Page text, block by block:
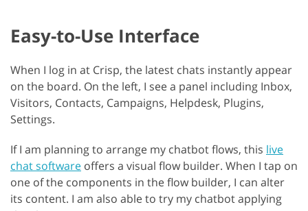
Easy-to-Use Interface
When I log in at Crisp, the latest chats instantly appear
on the board. On the left, I see a panel including Inbox,
Visitors, Contacts, Campaigns, Helpdesk, Plugins,
Settings.
If I am planning to arrange my chatbot flows, this live
chat software offers a visual flow builder. When I tap on
one of the components in the flow builder, I can alter
its content. I am also able to try my chatbot applying